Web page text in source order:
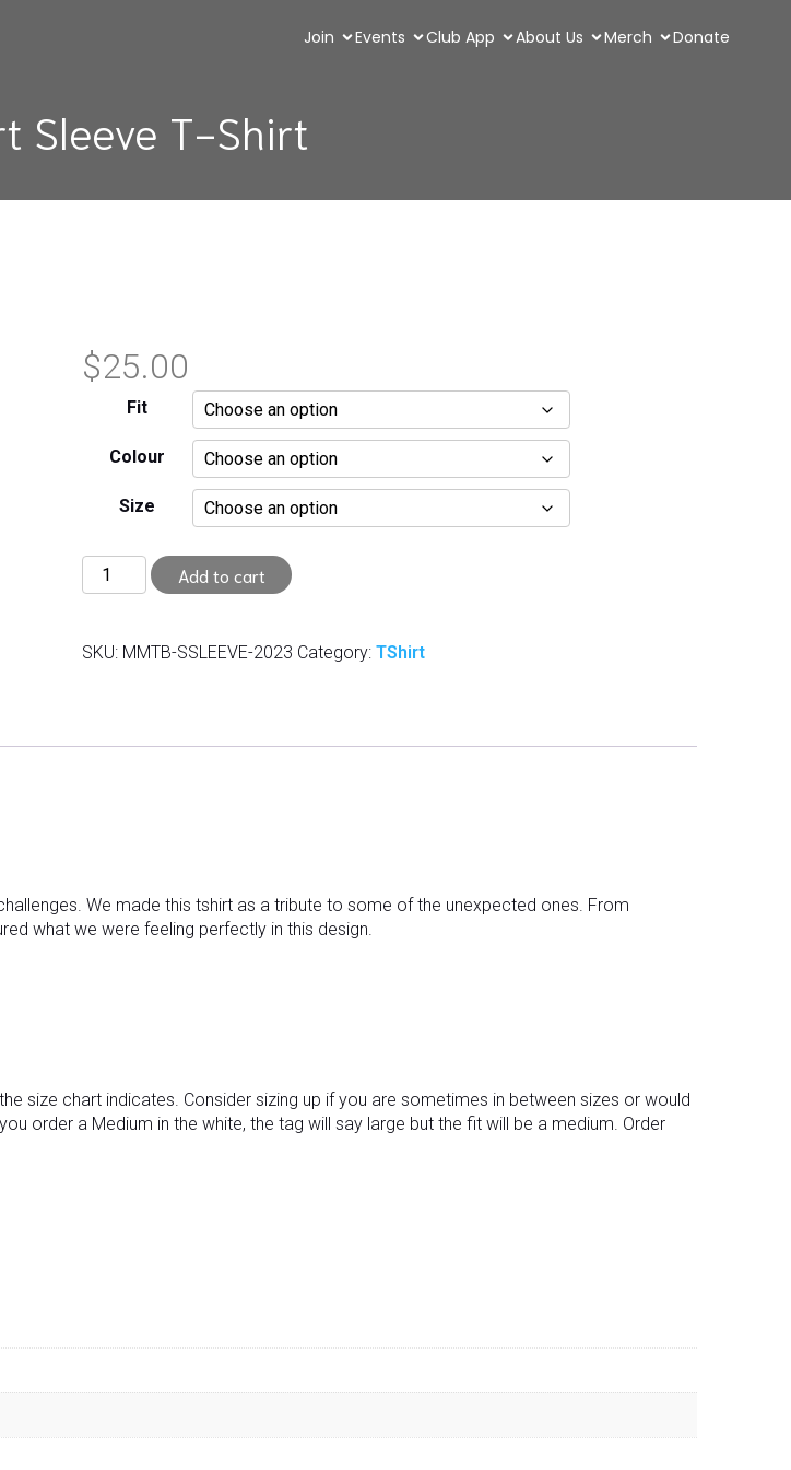
Join Events Club App About Us Merch Donate
Sleeve T-Shirt
$25.00
Fit
Colour
Size
Adult
Short
Shirt
Add to cart
SKU: MMTB-SSLEEVE-2023 Category:TShirt
We made this tshirt as a tribute to some of the unexpected ones. From
what we were feeling perfectly in this design.
size chart indicates. Consider sizing up if you are sometimes in between sizes or would
order a Medium in the white, the tag will say large but the fit will be a medium. Order